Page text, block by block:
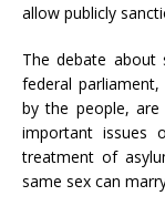
allow publicly
The debate about
federal
by the people,
important
treatment of
same sex can